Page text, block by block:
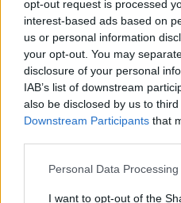
opt-out request is processed
interest-based ads based on
us or personal information
your opt-out. You may
disclosure of your personal
IAB’s list of downstream
also be disclosed by us to
Downstream Participants that
Personal Data
I want to opt-out of the
«Χωρίς
Δευτέρα 25...